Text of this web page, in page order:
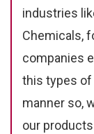
industries
Chemicals,
companies
this types of
manner so,
our